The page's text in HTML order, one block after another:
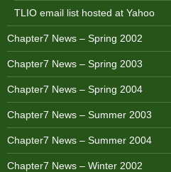
TLIO email list hosted at Yahoo
Chapter7 News – Spring 2002
Chapter7 News – Spring 2003
Chapter7 News – Spring 2004
Chapter7 News – Summer 2003
Chapter7 News – Summer 2004
Chapter7 News – Winter 2002